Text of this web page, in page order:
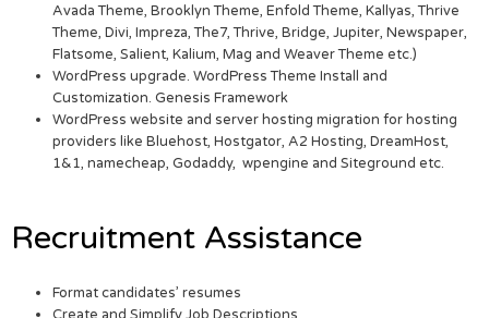
Avada Theme, Brooklyn Theme, Enfold Theme, Kallyas, Thrive
Theme, Divi, Impreza, The7, Thrive, Bridge, Jupiter, Newspaper,
Flatsome, Salient, Kalium, Mag and Weaver Theme etc.)
WordPress upgrade. WordPress Theme Install and
Customization. Genesis Framework
WordPress website and server hosting migration for hosting
providers like Bluehost, Hostgator, A2 Hosting, DreamHost,
1&1, namecheap, Godaddy, wpengine and Siteground etc.
Recruitment Assistance
Format candidates’ resumes